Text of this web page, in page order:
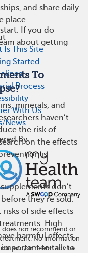
If you do
about getting
To
minerals, and
haven’t
the risk of
on the effects
is
don’t
they’re sold.
of side effects
High
harmful effects
important to talk to
and share daily
place.
Is This Site
Started
Process
With Us
News
By
does not recommend or
No information
and/or health advice.